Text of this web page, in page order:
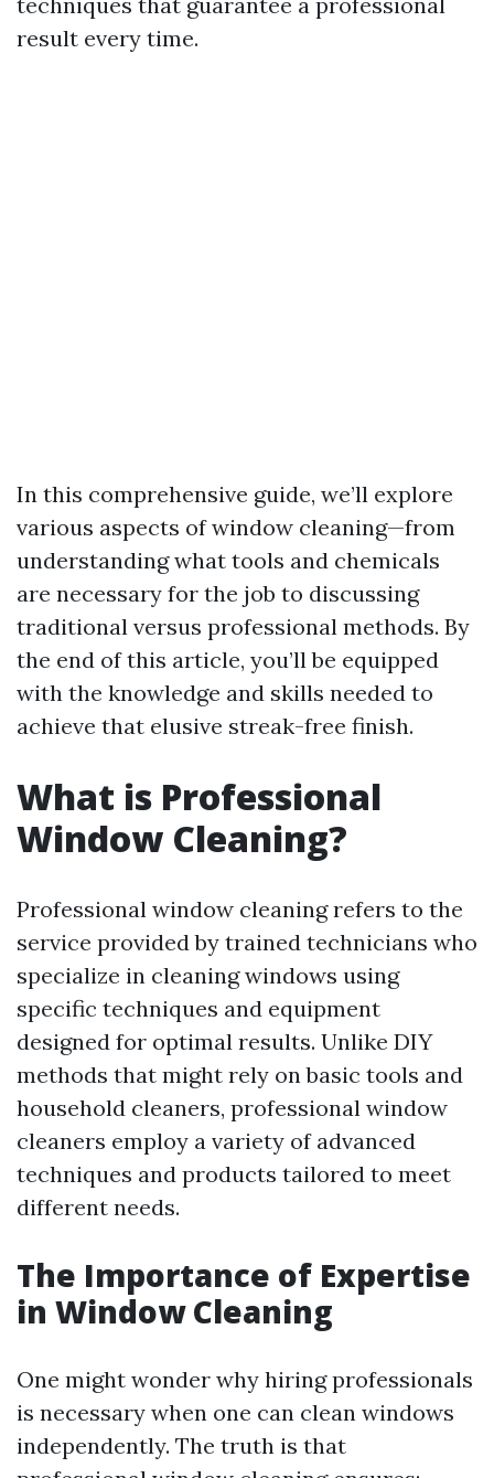
result every time.
In this comprehensive guide, we’ll explore
various aspects of window cleaning—from
understanding what tools and chemicals
are necessary for the job to discussing
traditional versus professional methods. By
the end of this article, you’ll be equipped
with the knowledge and skills needed to
achieve that elusive streak-free finish.
What is Professional
Window Cleaning?
Professional window cleaning refers to the
service provided by trained technicians who
specialize in cleaning windows using
specific techniques and equipment
designed for optimal results. Unlike DIY
methods that might rely on basic tools and
household cleaners, professional window
cleaners employ a variety of advanced
techniques and products tailored to meet
different needs.
The Importance of Expertise
in Window Cleaning
One might wonder why hiring professionals
is necessary when one can clean windows
independently. The truth is that